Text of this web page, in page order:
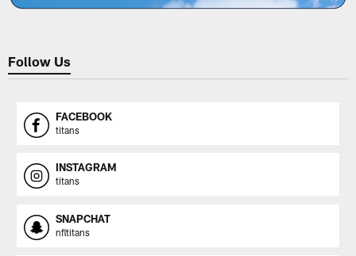
Follow Us
FACEBOOK
titans
INSTAGRAM
titans
SNAPCHAT
nfltitans